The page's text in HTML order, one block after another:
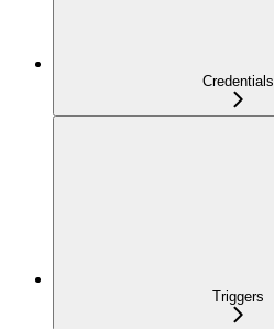
Credentials
Triggers